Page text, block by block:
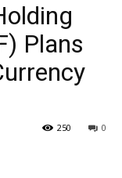
Plans
0
250